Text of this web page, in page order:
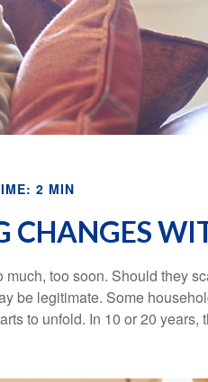
2 MIN
CHANGES
too soon. Should they
be legitimate. Some
to unfold. In 10 or 20 years,